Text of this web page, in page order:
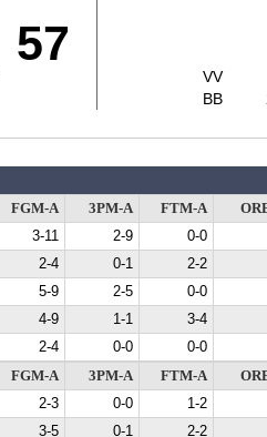
57
VV
BB
FGM-A 3PM-A FTM-A
3-11 2-9
0-0
2-4 0-1
2-2
5-9 2-5
0-0
4-9 1-1
3-4
2-4 0-0
0-0
FGM-A 3PM-A FTM-A
2-3 0-0
1-2
3-5 0-1
2-2